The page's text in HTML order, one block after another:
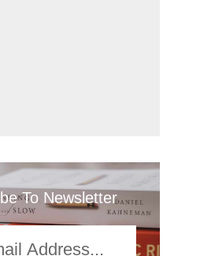
To Newsletter